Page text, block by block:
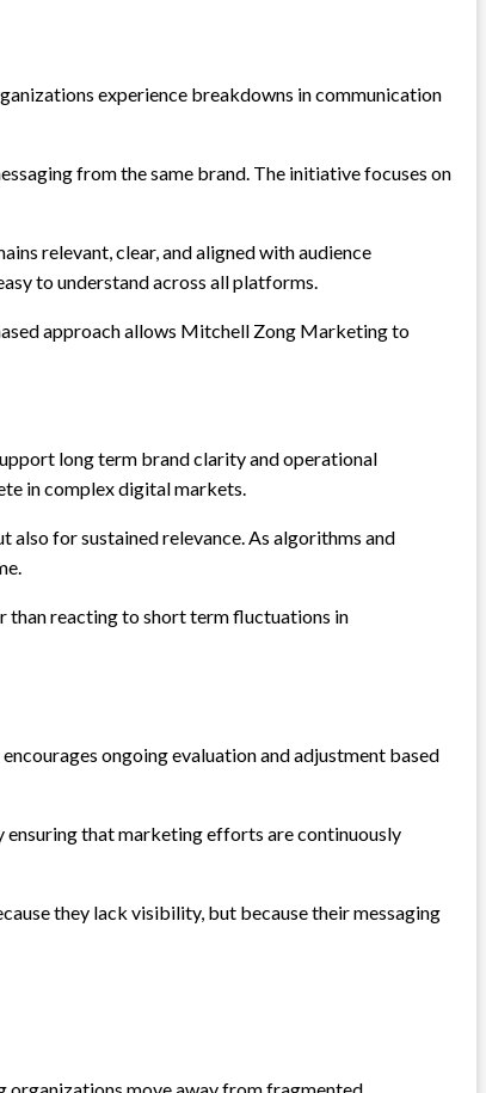
experience breakdowns in communication
from the same brand. The initiative focuses on
relevant, clear, and aligned with audience
to understand across all platforms.
approach allows Mitchell Zong Marketing to
long term brand clarity and operational
in complex digital markets.
for sustained relevance. As algorithms and
than reacting to short term fluctuations in
ongoing evaluation and adjustment based
that marketing efforts are continuously
they lack visibility, but because their messaging